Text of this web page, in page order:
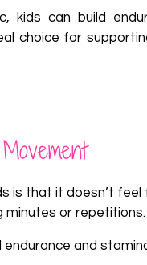
kids can build
choice for
is that it doesn’t
minutes or repetitions.
endurance and